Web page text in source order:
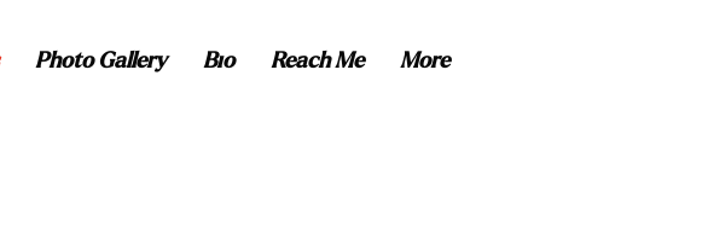
Photo Gallery Bio Reach Me More